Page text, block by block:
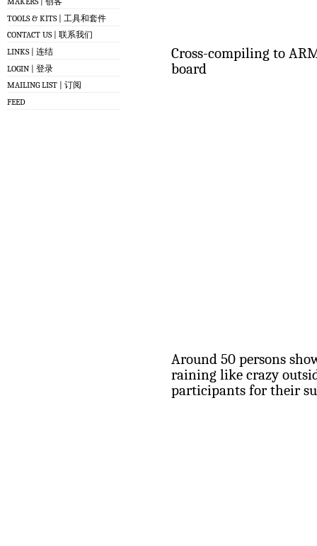
TOOLS & KITS | 工具和套件
CONTACT US | 联系我们
LINKS | 连结
LOGIN | 登录
MAILING LIST | 订阅
FEED
Cross-compiling to
board
Around 50 persons
raining like crazy
participants for their